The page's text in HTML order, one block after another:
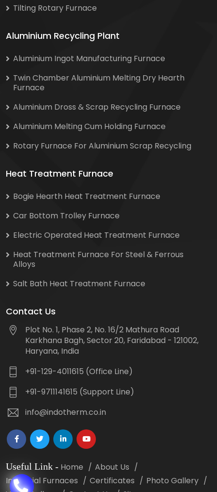
Tilting Rotary Furnace
Aluminium Recycling Plant
Aluminium Ingot Manufacturing Furnace
Twin Chamber Aluminium Melting Dry Hearth
Furnace
Aluminium Dross & Scrap Recycling Furnace
Aluminium Melting Cum Holding Furnace
Rotary Furnace For Aluminium Scrap Recycling
Heat Treatment Furnace
Bogie Hearth Heat Treatment Furnace
Car Bottom Trolley Furnace
Electric Operated Heat Treatment Furnace
Heat Treatment Furnace For Steel & Ferrous
Alloys
Salt Bath Heat Treatment Furnace
Contact Us
Plot No. 1, Phase 2, No. 16/2 Mathura Road
Karkhana Bagh, Sector 20, Faridabad - 121002,
Haryana, India
+91-129-4011615 (Office Line)
+91-9711141615 (Support Line)
info@indotherm.co.in
Useful Link - Home
About Us
Industrial Furnaces
Certificates
Photo Gallery